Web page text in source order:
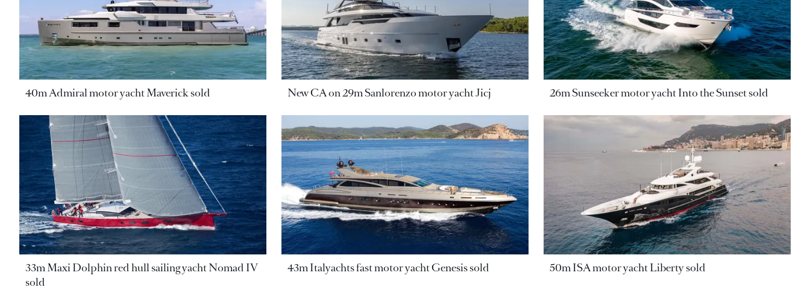
40m Admiral motor yacht Maverick sold New CA on 29m Sanlorenzo motor yacht Jicj 26m Sunseeker motor yacht Into the Sunset sold
33m Maxi Dolphin red hull sailing yacht Nomad IV
sold
43m Italyachts fast motor yacht Genesis sold 50m ISA motor yacht Liberty sold